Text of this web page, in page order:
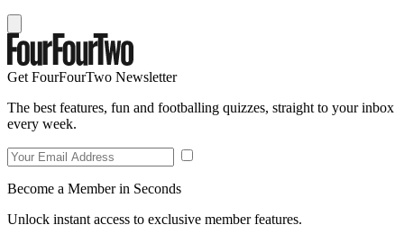
Get FourFourTwo Newsletter
The best features, fun and footballing quizzes, straight to your inbox
every week.
Become a Member in Seconds
Unlock instant access to exclusive member features.